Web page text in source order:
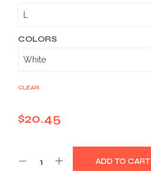
COLORS
CLEAR
$20.45
ADD TO CART